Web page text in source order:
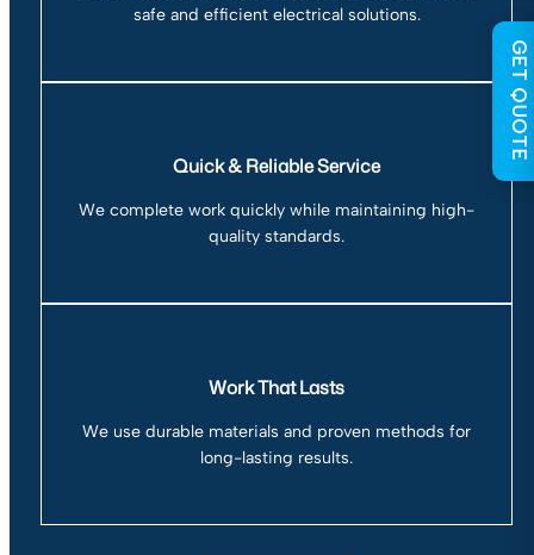
safe and efficient electrical solutions.
Quick & Reliable Service
We complete work quickly while maintaining high-
quality standards.
Work That Lasts
We use durable materials and proven methods for
long-lasting results.
GET QUOTE